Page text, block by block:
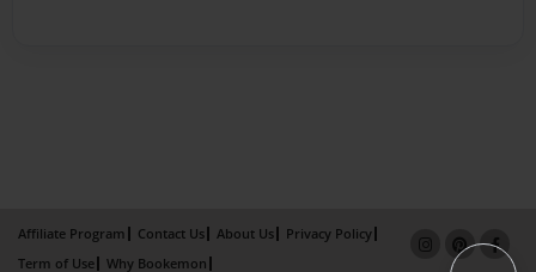
Affiliate Program Contact Us About Us
Privacy Policy
Term of Use
Why Bookemon